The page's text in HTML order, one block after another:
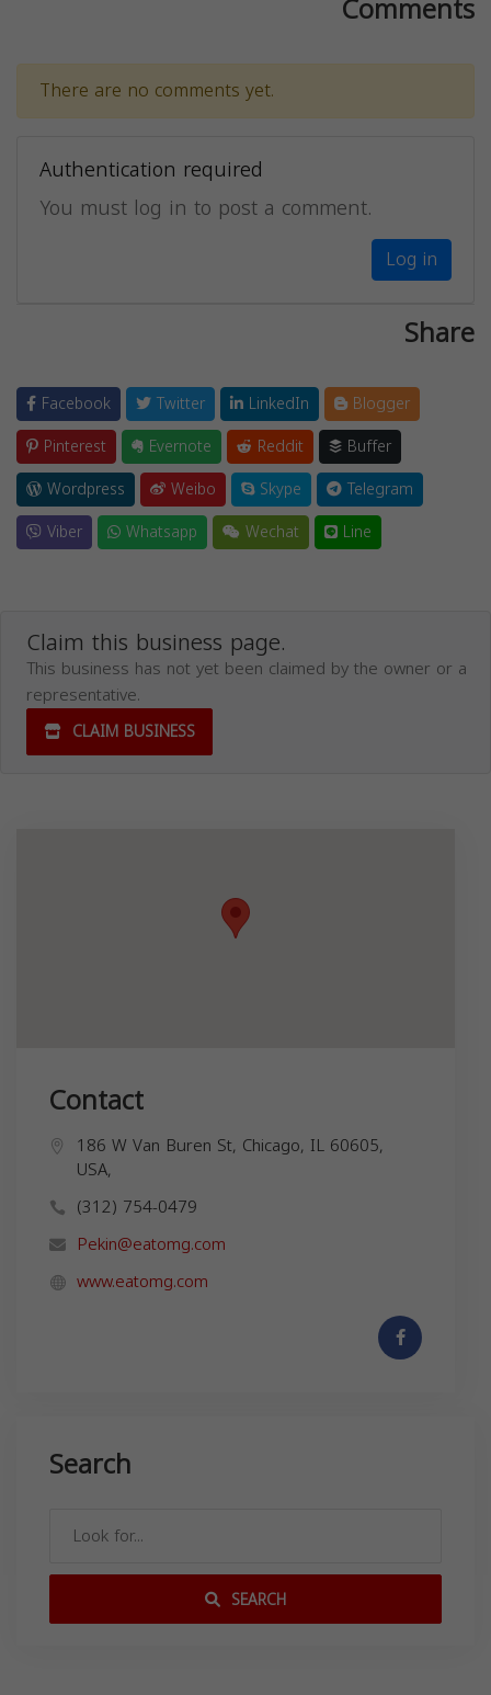
There are no comments yet.
Authentication required
You must log in to post a comment.
Log in
Share
Facebook Twitter LinkedIn
Blogger
Pinterest
Evernote Reddit
Buffer
Wordpress
Weibo Skype
Telegram
Viber
Whatsapp Wechat Line
Claim this business page.
This business has not yet been claimed by the owner or a
representative.
CLAIM BUSINESS
Contact
186 W Van Buren St, Chicago, IL 60605,
USA,
(312) 754-0479
Pekin@eatomg.com
www.eatomg.com
Search
SEARCH